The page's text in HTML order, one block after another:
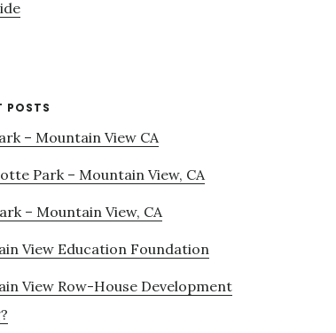
POSTS
– Mountain View CA
Park – Mountain View, CA
– Mountain View, CA
View Education Foundation
View Row-House Development